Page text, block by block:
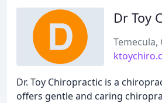
Dr Toy
Temecula,
Dr. Toy Chiropractic is a
offers gentle and caring